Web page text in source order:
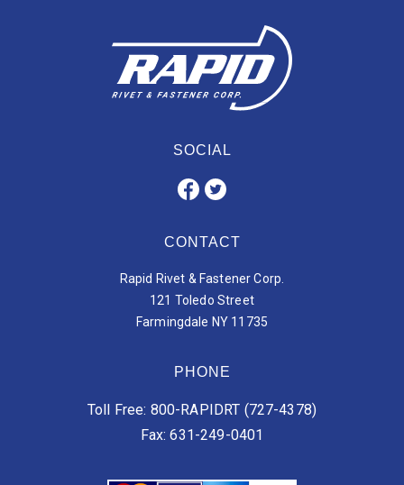
SOCIAL
CONTACT
Rapid Rivet & Fastener Corp.
121 Toledo Street
Farmingdale NY 11735
PHONE
Toll Free: 800-RAPIDRT (727-4378)
Fax: 631-249-0401